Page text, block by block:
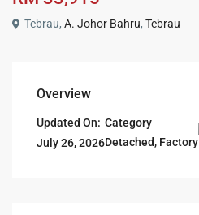
Tebrau,A. Johor Bahru,Tebrau
Overview
Updated On:
July 26, 2026
Category
Detached, Factory